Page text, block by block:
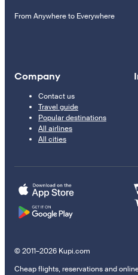
From Anywhere to Everywhere
Company
Contact us
Travel guide
Popular destinations
All airlines
All cities
© 2011–2026 Kupi.com
Cheap flights, reservations and